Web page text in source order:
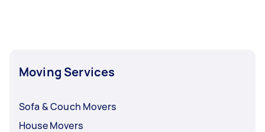
Moving Services
Sofa & Couch Movers
House Movers